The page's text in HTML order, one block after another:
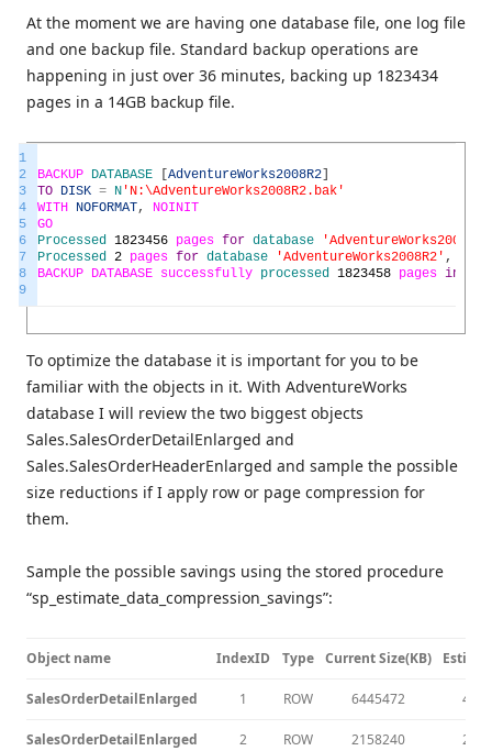
At the moment we are having one database file, one log file
and one backup file. Standard backup operations are
happening in just over 36 minutes, backing up 1823434
pages in a 14GB backup file.
1
2
3
4
5
6
7
8
9
BACKUP DATABASE AdventureWorks2008R2
TO DISK = N 'N:\AdventureWorks2008R2.bak'
WITH NOFORMAT,
NOINIT
GO
Processed 1823456 pages for database 'AdventureWorks2008R2'
Processed 2 pages for database 'AdventureWorks2008R2' ,
BACKUP DATABASE successfully processed 1823458 pages in
To optimize the database it is important for you to be
familiar with the objects in it. With AdventureWorks
database I will review the two biggest objects
Sales.SalesOrderDetailEnlarged and
Sales.SalesOrderHeaderEnlarged and sample the possible
size reductions if I apply row or page compression for
them.
Sample the possible savings using the stored procedure
“sp_estimate_data_compression_savings”:
Object name IndexID Type Current Size(KB)
SalesOrderDetailEnlarged 1 ROW 6445472
SalesOrderDetailEnlarged 2 ROW 2158240